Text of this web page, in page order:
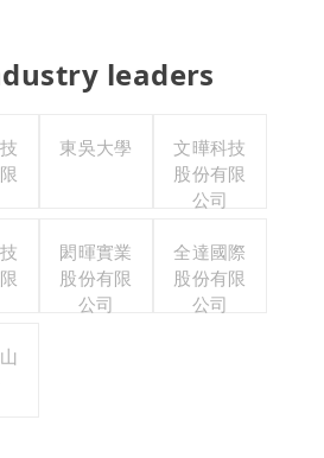
leaders
東吳大學
文曄科技
股份有限
公司
閎暉實業
股份有限
公司
全達國際
股份有限
公司